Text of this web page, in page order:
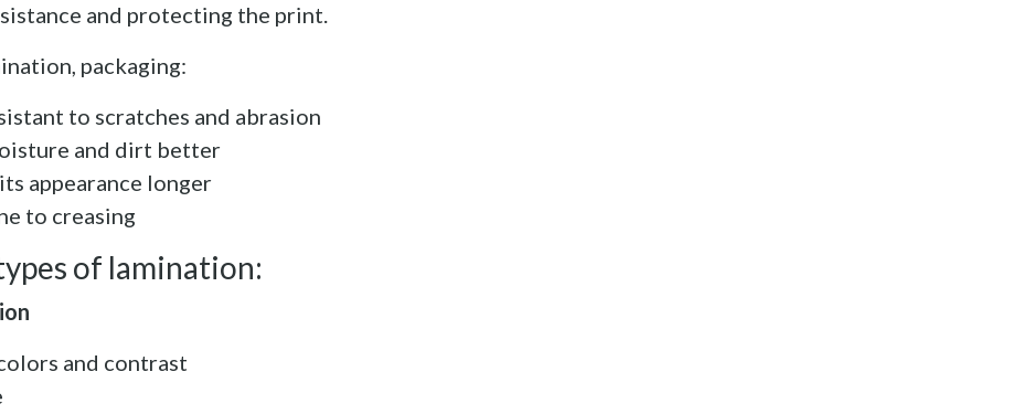
and protecting the print.
packaging:
to scratches and abrasion
and dirt better
appearance longer
to creasing
of lamination:
and contrast